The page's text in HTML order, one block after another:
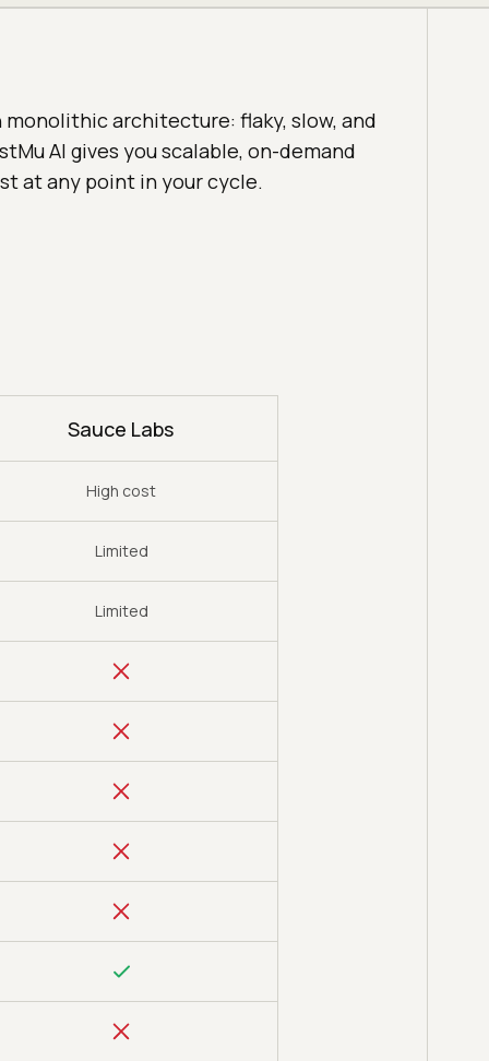
architecture: flaky, slow, and
AI gives you scalable, on-demand
at any point in your cycle.
Sauce Labs
High cost
Limited
Limited